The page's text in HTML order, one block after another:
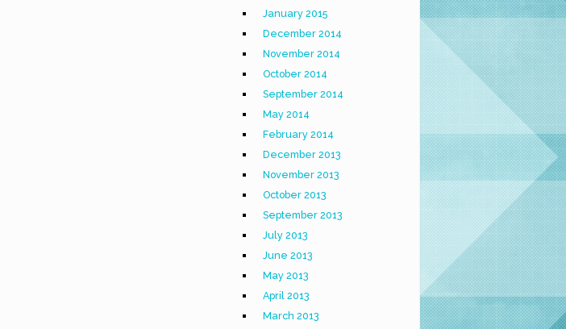
January 2015
December 2014
November 2014
October 2014
September 2014
May 2014
February 2014
December 2013
November 2013
October 2013
September 2013
July 2013
June 2013
May 2013
April 2013
March 2013